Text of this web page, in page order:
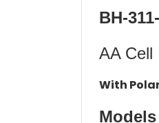
BH-
AA Cell
With